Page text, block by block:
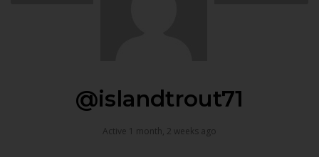
@islandtrout71
Active 1 month, 2 weeks ago